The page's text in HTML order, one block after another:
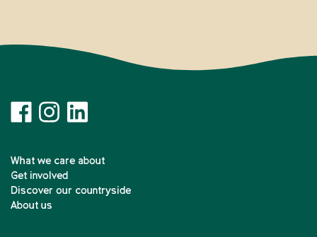
What we care about
Get involved
Discover our countryside
About us